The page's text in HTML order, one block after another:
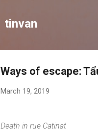
tinvan
Ways of escape:
March 19, 2019
Death in rue Catinat